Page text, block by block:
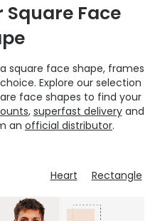
Square Face
square face shape, frames
Explore our selection
face shapes to find your
, superfast deliveryand
an official distributor.
Heart Rectangle